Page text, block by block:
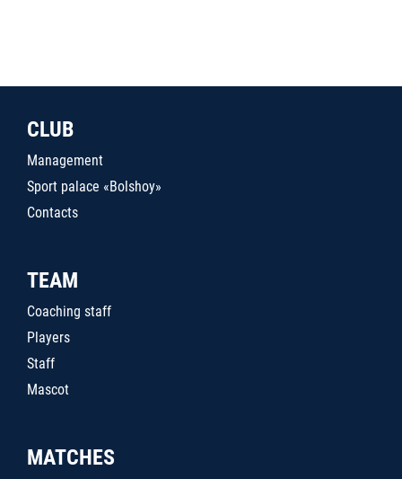
CLUB
Management
Sport palace «Bolshoy»
Contacts
TEAM
Coaching staff
Players
Staff
Mascot
MATCHES